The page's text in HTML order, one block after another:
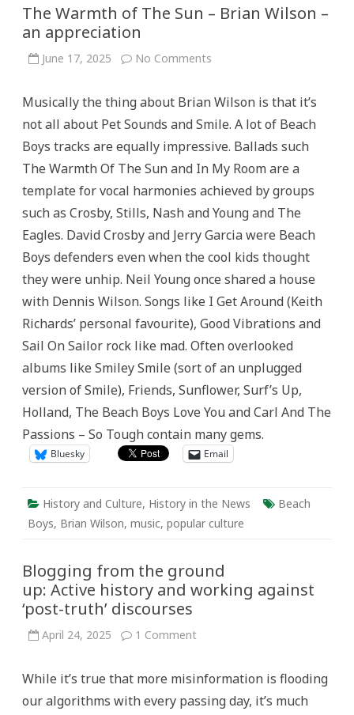
The Warmth of The Sun – Brian Wilson –
an appreciation
June 17, 2025 No Comments
The
–
Wilson
an
appreciation
Musically the thing about Brian Wilson is that it’s
not all about Pet Sounds and Smile. A lot of Beach
Boys tracks are equally impressive. Ballads such
The Warmth Of The Sun and In My Room are a
template for vocal harmonies achieved by groups
such as Crosby, Stills, Nash and Young and The
Eagles. David Crosby and Jerry Garcia were Beach
Boys defenders even when the cool kids thought
they were unhip. Neil Young once shared a house
with Dennis Wilson. Songs like I Get Around (Keith
Richards’ personal favourite), Good Vibrations and
Sail On Sailor rock like mad. Often overlooked
albums like Smiley Smile (sort of an unplugged
version of Smile), Friends, Sunflower, Surf’s Up,
Holland, The Beach Boys Love You and Carl And The
Passions – So Tough contain many gems.
Bluesky Email
History and Culture, History in the News
Beach
Boys, Brian Wilson, music, popular culture
Blogging from the ground
up: Active history and working against
‘post-truth’ discourses
April 24, 2025 1 Commenton
ground
and
working
While it’s true that more misinformation is flooding
our algorithms with every passing day, it’s much